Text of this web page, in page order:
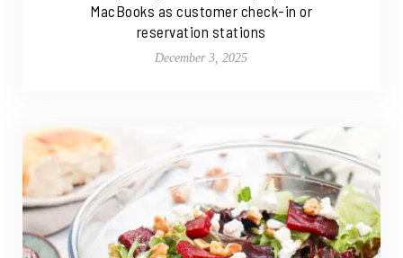
MacBooks as customer check-in or
reservation stations
December 3, 2025